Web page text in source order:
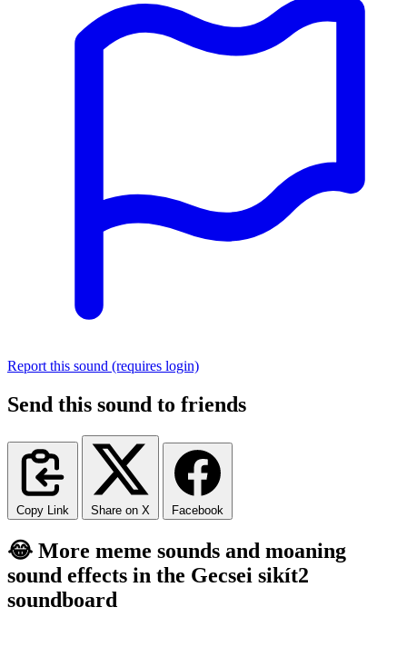
Report this sound (requires login)
Send this sound to friends
Copy Link Share on X Facebook
😂 More meme sounds and moaning
sound effects in the Gecsei sikít2
soundboard